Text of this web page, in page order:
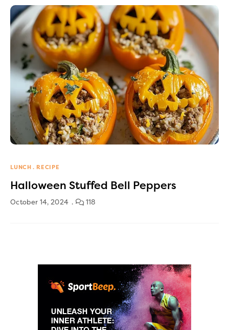
LUNCH RECIPE
Halloween Stuffed Bell Peppers
October 14, 2024 118